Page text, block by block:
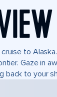
to
Gaze in
back to your